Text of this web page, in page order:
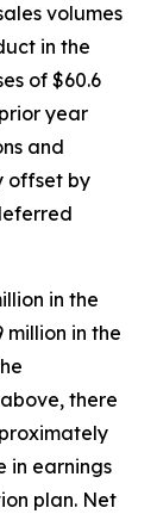
volumes
in the
of $60.6
year
and
offset by
in the
in the
there
in earnings
plan. Net